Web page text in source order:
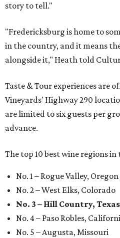
story to tell."
"Fredericksburg is home to
in the country, and it means
alongside it," Heath told
Taste & Tour experiences are
Vineyards' Highway 290
are limited to six guests per
advance.
The top 10 best wine regions in
No. 1 – Rogue Valley, Oregon
No. 2 – West Elks, Colorado
No. 3 – Hill Country, Texas
No. 4 – Paso Robles,
No. 5 – Augusta, Missouri